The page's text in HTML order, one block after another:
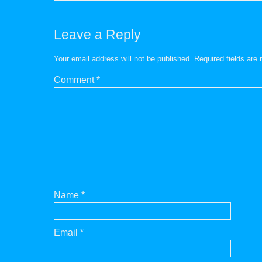
Leave a Reply
Your email address will not be published. Required fields are
Comment*
Name *
Email *